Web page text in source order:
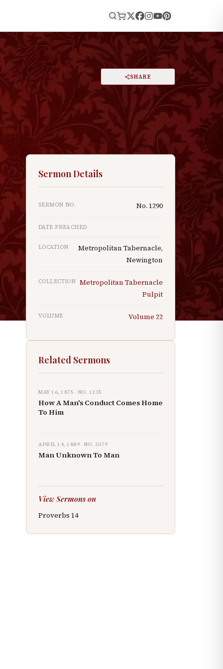
SHARE
Sermon Details
SERMON NO. No. 1290
DATE PREACHED
LOCATION
Metropolitan Tabernacle,
Newington
COLLECTION Metropolitan Tabernacle
Pulpit
VOLUME Volume 22
Related Sermons
MAY 16, 1875 · NO. 1235
How A Man's Conduct Comes Home
To Him
APRIL 14, 1889 · NO. 2079
Man Unknown To Man
View Sermons on
Proverbs 14